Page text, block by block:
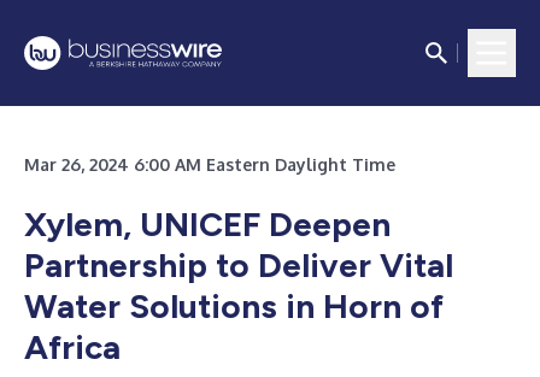
Mar 26, 2024 6:00 AM Eastern Daylight Time
Xylem, UNICEF Deepen
Partnership to Deliver Vital
Water Solutions in Horn of
Africa